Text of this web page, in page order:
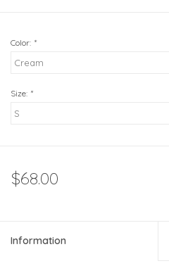
Color: *
Size: *
$68.00
Information